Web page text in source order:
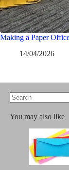
Making a Paper
14/04/2026
results
You may also like